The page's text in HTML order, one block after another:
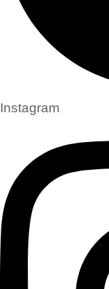
Instagram